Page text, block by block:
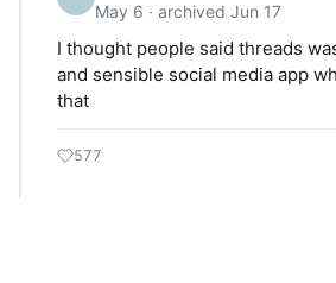
May 6 · archived Jun 17
I thought people said threads
and sensible social media app
that
577